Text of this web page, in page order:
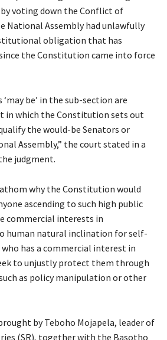
voting down the Conflict of
National Assembly had unlawfully
obligation that has
the Constitution came into force
be’ in the sub-section are
in which the Constitution sets out
the would-be Senators or
Assembly,” the court stated in a
judgment.
why the Constitution would
ascending to such high public
commercial interests in
human natural inclination for self-
has a commercial interest in
to unjustly protect them through
as policy manipulation or other
by Teboho Mojapela, leader of
(SR), together with the Basotho